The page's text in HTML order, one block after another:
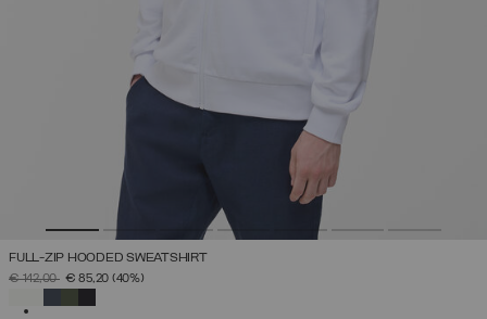
FULL-ZIP HOODED SWEATSHIRT
PRICE REDUCED FROM
€ 142,00TO€ 85,20 (40%)